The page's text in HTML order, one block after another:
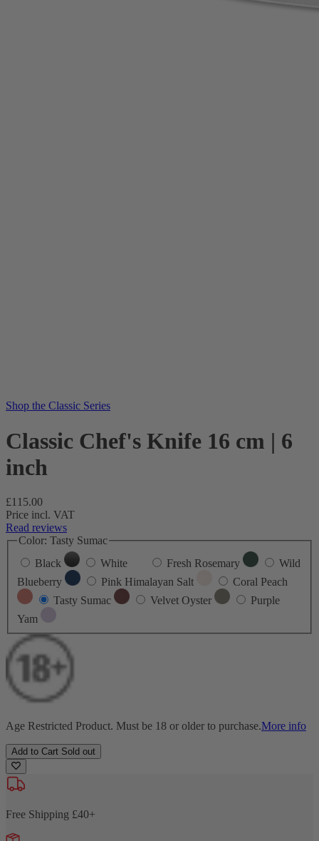
Shop the Classic Series
Classic Chef's Knife 16 cm | 6
inch
Regular
price
£115.00
Price incl. VAT
Read reviews
Color: Tasty Sumac
Black
White Fresh Rosemary
Wild
Blueberry
Pink Himalayan Salt
Coral Peach
Tasty Sumac
Velvet Oyster
Purple
Yam
Age Restricted Product. Must be 18 or older to purchase.More info
Add to Cart Sold out
Free Shipping £40+